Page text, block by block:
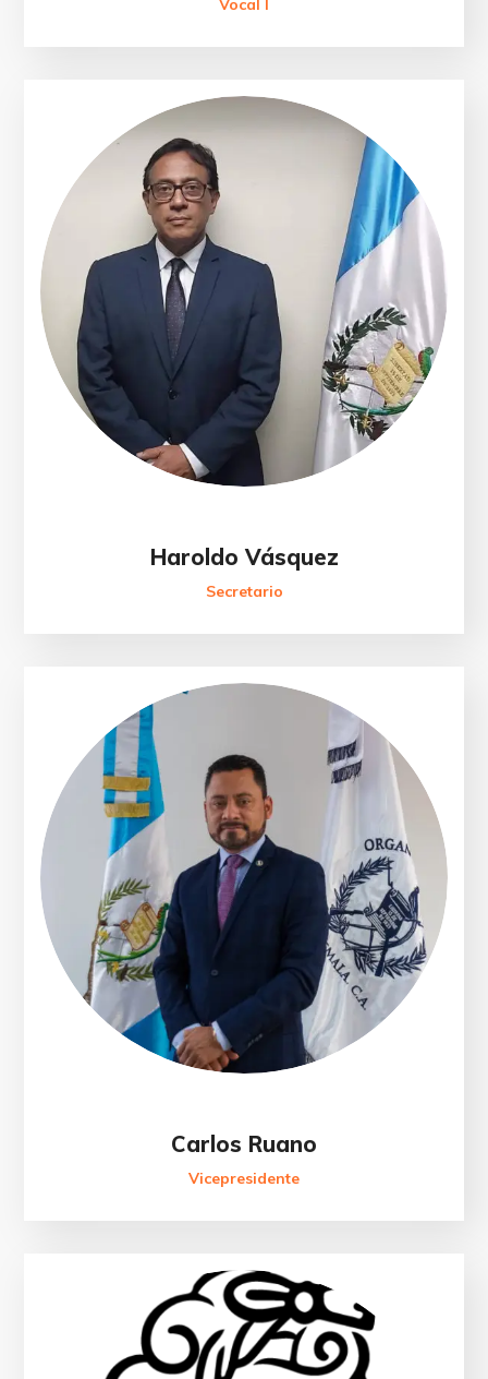
Vocal I
Haroldo Vásquez
Secretario
Carlos Ruano
Vicepresidente